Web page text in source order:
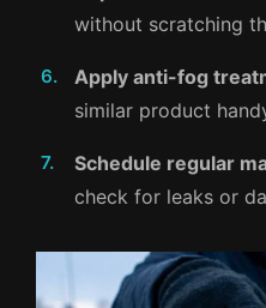
without scratching
Apply anti-fog
similar product
Schedule regular
check for leaks or